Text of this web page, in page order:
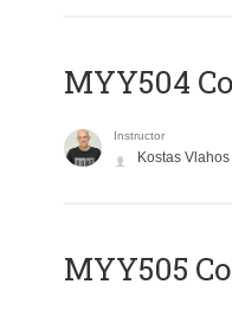
MYY504
Instructor
Kostas Vlahos
MYY505